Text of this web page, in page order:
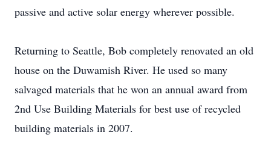
passive and active solar energy wherever possible.
Returning to Seattle, Bob completely renovated an old
house on the Duwamish River. He used so many
salvaged materials that he won an annual award from
2nd Use Building Materials for best use of recycled
building materials in 2007.